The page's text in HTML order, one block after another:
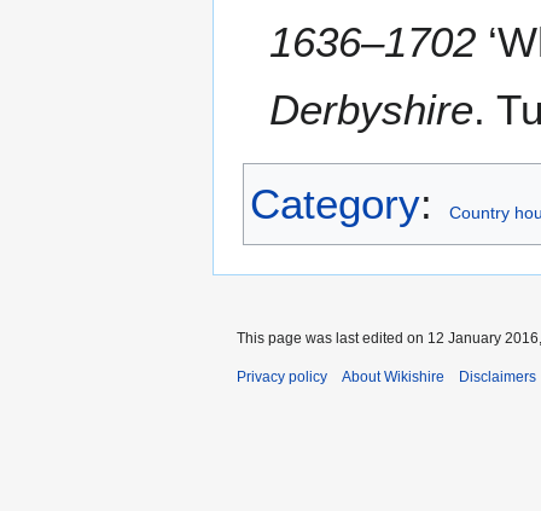
1636–1702
Derbyshire.
Category: Country
This page was last edited on 12 January
Privacy policy About Wikishire Disclaimers